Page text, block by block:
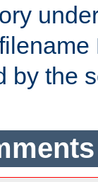
by the